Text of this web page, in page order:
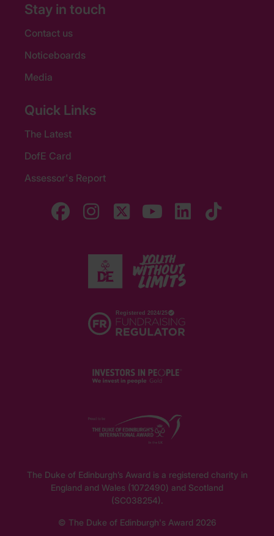
Stay in touch
Contact us
Noticeboards
Media
Quick Links
The Latest
DofE Card
Assessor's Report
The Duke of Edinburgh’s Award is a registered charity in
England and Wales (1072490) and Scotland
(SC038254).
© The Duke of Edinburgh's Award 2026